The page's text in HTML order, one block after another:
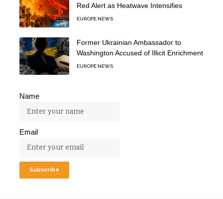
Red Alert as Heatwave Intensifies
EUROPE NEWS
Former Ukrainian Ambassador to
Washington Accused of Illicit Enrichment
EUROPE NEWS
Name
Email